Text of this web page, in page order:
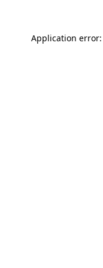
Application